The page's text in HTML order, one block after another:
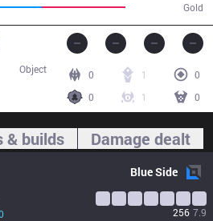
Gold
0 1
0
0
1 0
Object
& builds Damage dealt
BlueSide
256 7.9